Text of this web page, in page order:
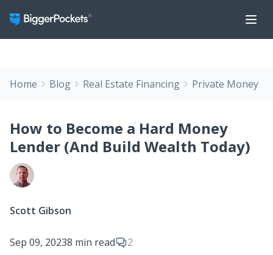
Home Blog Real Estate Financing Private Money
How to Become a Hard Money
Lender (And Build Wealth Today)
Scott Gibson
Sep 09, 20238 min read 2